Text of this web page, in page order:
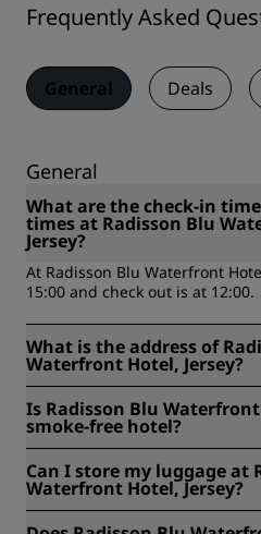
Frequently Asked
General Deals
General
What are the check-in
times at Radisson Blu
Jersey?
At Radisson Blu Waterfront
15:00 and check out is at 12:00.
What is the address of
Waterfront Hotel, Jersey?
L'Etau, St Helier, Jersey, United
Is Radisson Blu Waterfront
smoke-free hotel?
hotel.
Can I store my luggage at
Waterfront Hotel, Jersey?